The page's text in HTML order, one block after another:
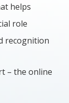
helps
role
recognition
– the online